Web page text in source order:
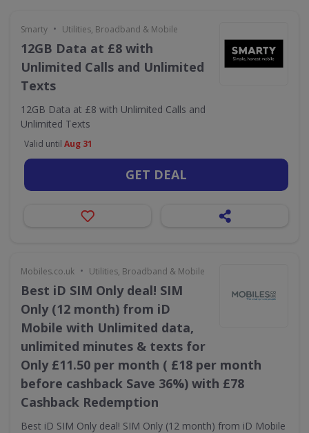
Smarty • Utilities, Broadband & Mobile
12GB Data at £8 with
Unlimited Calls and Unlimited
Texts
12GB Data at £8 with Unlimited Calls and
Unlimited Texts
Valid until Aug 31
GET DEAL
Mobiles.co.uk • Utilities, Broadband & Mobile
Best iD SIM Only deal! SIM
Only (12 month) from iD
Mobile with Unlimited data,
unlimited minutes & texts for
Only £11.50 per month ( £18 per month
before cashback Save 36%) with £78
Cashback Redemption
Best iD SIM Only deal! SIM Only (12 month) from iD Mobile